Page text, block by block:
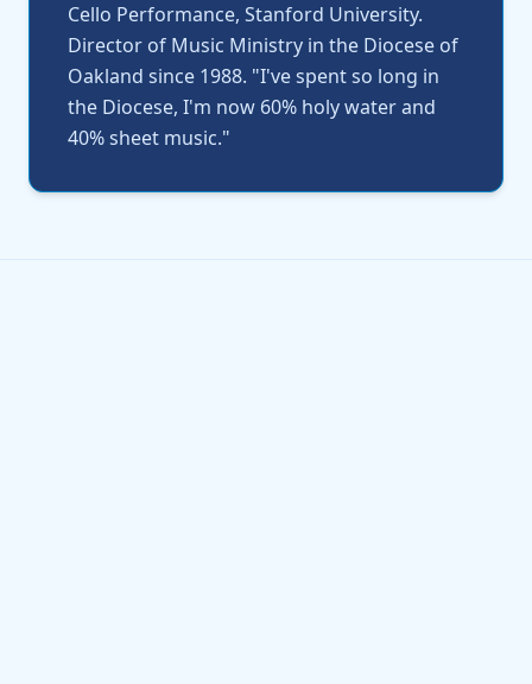
Cello Performance, Stanford University.
Director of Music Ministry in the Diocese of
Oakland since 1988. "I've spent so long in
the Diocese, I'm now 60% holy water and
40% sheet music."